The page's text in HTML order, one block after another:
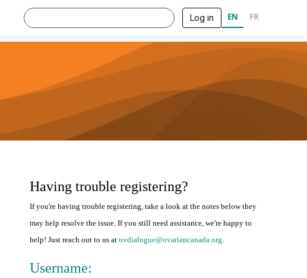
Log in EN FR
Having trouble registering?
If you're having trouble registering, take a look at the notes below they
may help resolve the issue. If you still need assistance, we're happy to
help! Just reach out to us atovdialogue@ovariancanada.org.
Username: